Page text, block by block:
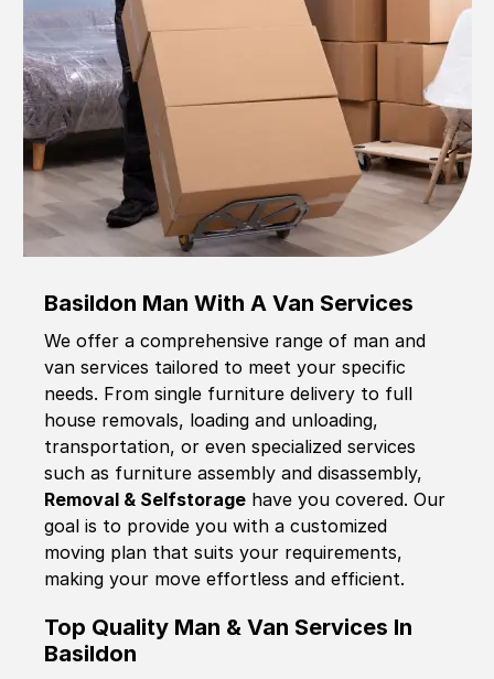
Basildon Man With A Van Services
We offer a comprehensive range of man and
van services tailored to meet your specific
needs. From single furniture delivery to full
house removals, loading and unloading,
transportation, or even specialized services
such as furniture assembly and disassembly,
Removal & Selfstorage have you covered. Our
goal is to provide you with a customized
moving plan that suits your requirements,
making your move effortless and efficient.
Top Quality Man & Van Services In
Basildon